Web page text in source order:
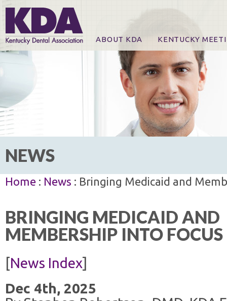
ABOUT KDA KENTUCKY
Online Registration
CE Course & Event
CE Course Handouts
KDA Patrons,
For Exhibitors
NEWS
Home : News : Bringing Medicaid and
BRINGING MEDICAID AND
MEMBERSHIP INTO FOCUS
[News Index]
Dec 4th, 2025